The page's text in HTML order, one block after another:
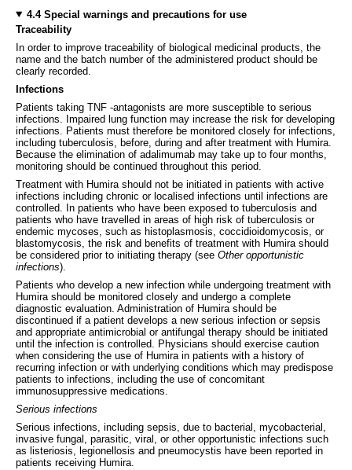
4.4 Special warnings and precautions for use
Traceability
In order to improve traceability of biological medicinal products, the
name and the batch number of the administered product should be
clearly recorded.
Infections
Patients taking TNF -antagonists are more susceptible to serious
infections. Impaired lung function may increase the risk for developing
infections. Patients must therefore be monitored closely for infections,
including tuberculosis, before, during and after treatment with Humira.
Because the elimination of adalimumab may take up to four months,
monitoring should be continued throughout this period.
Treatment with Humira should not be initiated in patients with active
infections including chronic or localised infections until infections are
controlled. In patients who have been exposed to tuberculosis and
patients who have travelled in areas of high risk of tuberculosis or
endemic mycoses, such as histoplasmosis, coccidioidomycosis, or
blastomycosis, the risk and benefits of treatment with Humira should
be considered prior to initiating therapy (see Other opportunistic
infections).
Patients who develop a new infection while undergoing treatment with
Humira should be monitored closely and undergo a complete
diagnostic evaluation. Administration of Humira should be
discontinued if a patient develops a new serious infection or sepsis
and appropriate antimicrobial or antifungal therapy should be initiated
until the infection is controlled. Physicians should exercise caution
when considering the use of Humira in patients with a history of
recurring infection or with underlying conditions which may predispose
patients to infections, including the use of concomitant
immunosuppressive medications.
Serious infections
Serious infections, including sepsis, due to bacterial, mycobacterial,
invasive fungal, parasitic, viral, or other opportunistic infections such
as listeriosis, legionellosis and pneumocystis have been reported in
patients receiving Humira.